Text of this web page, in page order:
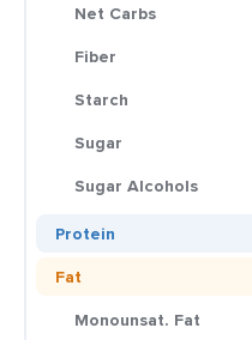
Net Carbs
Fiber
Starch
Sugar
Sugar Alcohols
Protein
Fat
Monounsat. Fat